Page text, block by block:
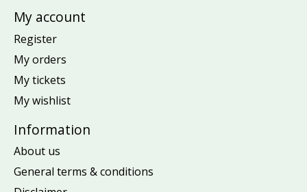
My account
Register
My orders
My tickets
My wishlist
Information
About us
General terms & conditions